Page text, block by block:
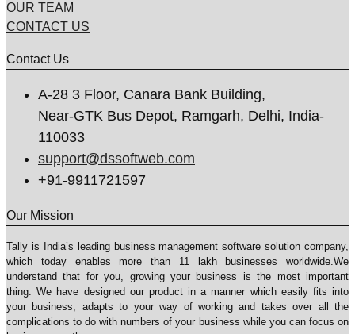
OUR TEAM
CONTACT US
Contact Us
A-28 3 Floor, Canara Bank Building,
Near-GTK Bus Depot, Ramgarh, Delhi, India-
110033
support@dssoftweb.com
+91-9911721597
Our Mission
Tally is India’s leading business management sofṭware solution company,
which today enables more than 11 lakh businesses worldwide.We
understand that for you, growing your business is the most important
thing. We have designed our product in a manner which easily fits into
your business, adapts to your way of working and takes over all the
complications to do with numbers of your business while you can focus on